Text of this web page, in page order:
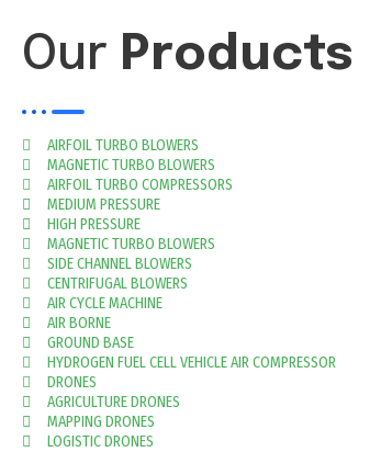
Our Products
AIRFOIL TURBO BLOWERS
MAGNETIC TURBO BLOWERS
AIRFOIL TURBO COMPRESSORS
MEDIUM PRESSURE
HIGH PRESSURE
MAGNETIC TURBO BLOWERS
SIDE CHANNEL BLOWERS
CENTRIFUGAL BLOWERS
AIR CYCLE MACHINE
AIR BORNE
GROUND BASE
HYDROGEN FUEL CELL VEHICLE AIR COMPRESSOR
DRONES
AGRICULTURE DRONES
MAPPING DRONES
LOGISTIC DRONES